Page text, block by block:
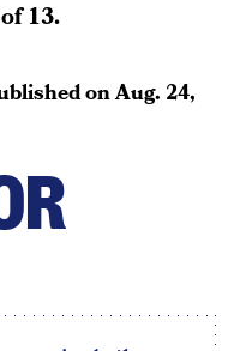
13.
onAug. 24,